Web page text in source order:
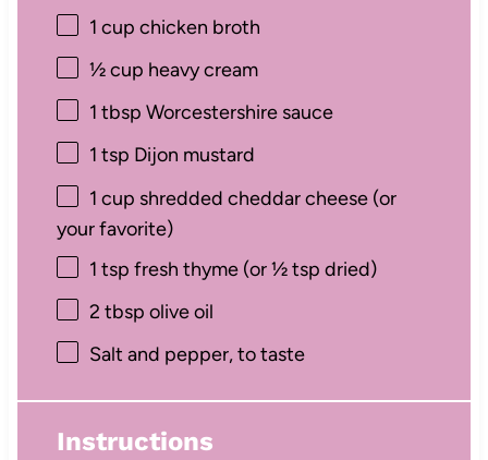
1 cup chicken broth
½ cup heavy cream
1 tbsp Worcestershire sauce
1 tsp Dijon mustard
1 cup shredded cheddar cheese (or
your favorite)
1 tsp fresh thyme (or½ tsp dried)
2 tbsp olive oil
Salt and pepper, to taste
Instructions